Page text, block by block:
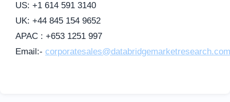
US: +1 614 591 3140
UK: +44 845 154 9652
APAC : +653 1251 997
Email:- corporatesales@databridgemarketresearch.com